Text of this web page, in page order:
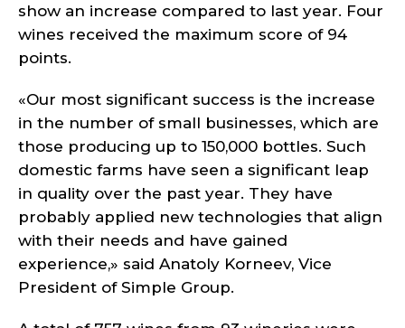
show an increase compared to last year. Four
wines received the maximum score of 94
points.
«Our most significant success is the increase
in the number of small businesses, which are
those producing up to 150,000 bottles. Such
domestic farms have seen a significant leap
in quality over the past year. They have
probably applied new technologies that align
with their needs and have gained
experience,» said Anatoly Korneev, Vice
President of Simple Group.